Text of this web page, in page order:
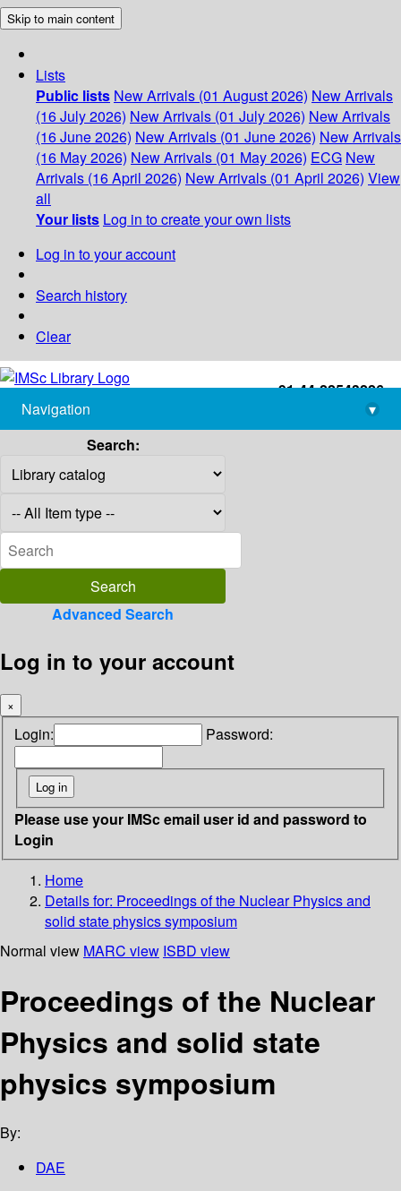
Skip to main content
Lists
Public lists New Arrivals (01 August 2026) New Arrivals
(16 July 2026) New Arrivals (01 July 2026) New Arrivals
(16 June 2026) New Arrivals (01 June 2026) New Arrivals
(16 May 2026) New Arrivals (01 May 2026) ECG New
Arrivals (16 April 2026) New Arrivals (01 April 2026) View
all
Your lists Log in to create your own lists
Log in to your account
Search history
Clear
+91-44-22543226
library@imsc.res.in
Navigation
▾
Search:
Advanced Search
Log in to your account
×
Login: Password:
Please use your IMSc email user id and password to
Login
Home
Details for: Proceedings of the Nuclear Physics and
solid state physics symposium
Normal view MARC view ISBD view
Proceedings of the Nuclear
Physics and solid state
physics symposium
By:
DAE